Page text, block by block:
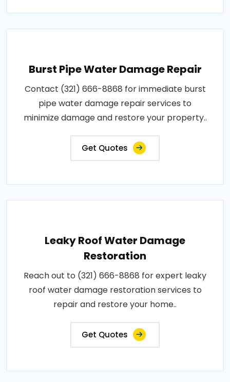
Burst Pipe Water Damage Repair
Contact (321) 666-8868 for immediate burst
pipe water damage repair services to
minimize damage and restore your property..
Get Quotes
Leaky Roof Water Damage
Restoration
Reach out to (321) 666-8868 for expert leaky
roof water damage restoration services to
repair and restore your home..
Get Quotes